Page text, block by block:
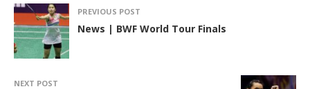
PREVIOUS POST
News | BWF World Tour Finals
NEXT POST